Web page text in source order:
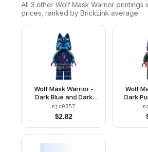
All 3 other Wolf Mask Warrior printings
prices, ranked by BrickLink average.
Wolf Mask Warrior -
Dark Blue and Dark
Azure Mask
njo0857
$2.82
Wolf
Dark